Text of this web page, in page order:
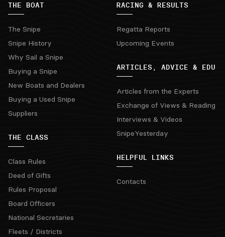
THE BOAT
The Snipe
Snipe History
Why Sail a Snipe
Buying a Snipe
New Boats and Dealers
Buying a Used Snipe
Suppliers
THE CLASS
Class Rules
Deed of Gifts
Rules Proposal
Board Officers
National Secretaries
Fleets / Districts
RACING & RESULTS
Regatta Reports
Upcoming Events
ARTICLES, ADVICE & EDU
Articles from the Experts
Exchange of Views & Reading
Interviews & Videos
SnipeYesterday
HELPFUL LINKS
Contacts